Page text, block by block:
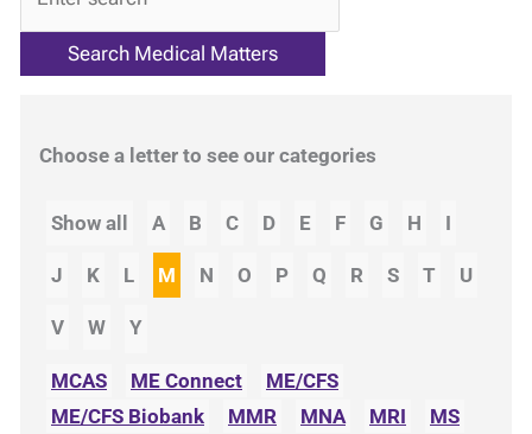
Choose a letter to see our categories
Show all A B C D E F G H I
J K L M N O P Q R S T U
V W Y
MCAS ME Connect
ME/CFS
ME/CFS Biobank
MMR MNA MRI
MS